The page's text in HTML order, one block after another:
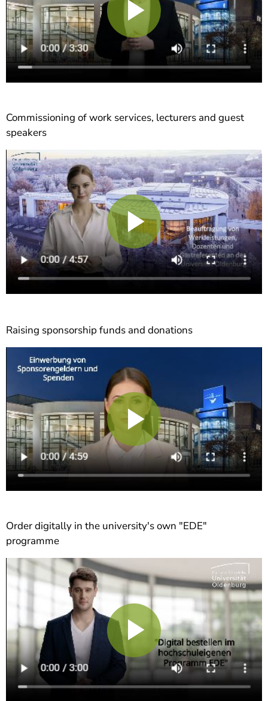
Play
Video
Commissioning of work services, lecturers and guest
speakers
Play
Video
Raising sponsorship funds and donations
Play
Video
Order digitally in the university's own "EDE"
programme
Play
Video